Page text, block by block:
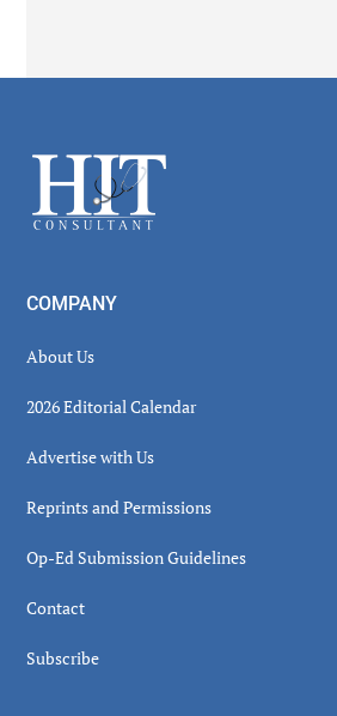
Footer
COMPANY
About Us
2026 Editorial Calendar
Advertise with Us
Reprints and Permissions
Op-Ed Submission Guidelines
Contact
Subscribe